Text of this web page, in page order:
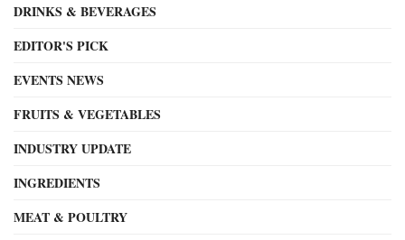
DRINKS & BEVERAGES
EDITOR'S PICK
EVENTS NEWS
FRUITS & VEGETABLES
INDUSTRY UPDATE
INGREDIENTS
MEAT & POULTRY